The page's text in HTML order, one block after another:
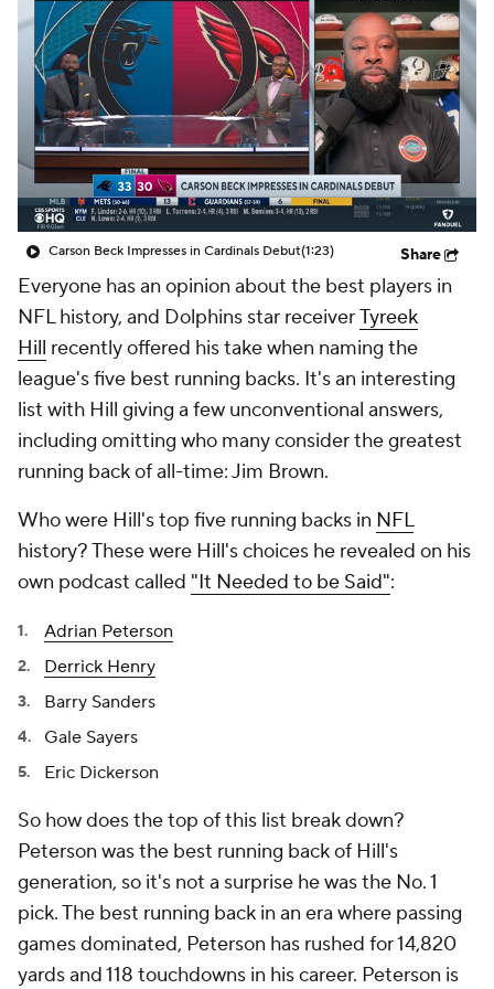
Carson Beck Impresses in Cardinals Debut(1:23) Share
Everyone has an opinion about the best players in
NFL history, and Dolphins star receiverTyreek
Hill recently offered his take when naming the
league's five best running backs. It's an interesting
list with Hill giving a few unconventional answers,
including omitting who many consider the greatest
running back of all-time: Jim Brown.
Who were Hill's top five running backs in NFL
history? These were Hill's choices he revealed on his
own podcast called "It Needed to be Said":
Adrian Peterson
Derrick Henry
Barry Sanders
Gale Sayers
Eric Dickerson
So how does the top of this list break down?
Peterson was the best running back of Hill's
generation, so it's not a surprise he was the No. 1
pick. The best running back in an era where passing
games dominated, Peterson has rushed for 14,820
yards and 118 touchdowns in his career. Peterson is